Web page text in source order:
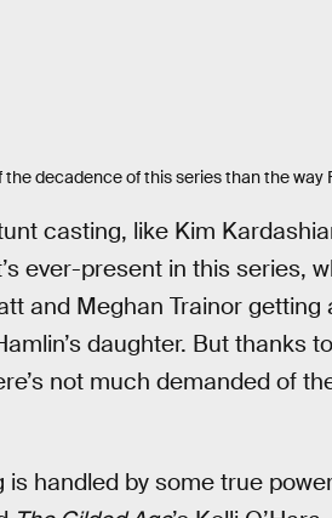
the decadence of this series than the way
casting, like Kim
ever-present in this series,
and Meghan Trainor
daughter. But thanks
not much demanded of
handled by some true